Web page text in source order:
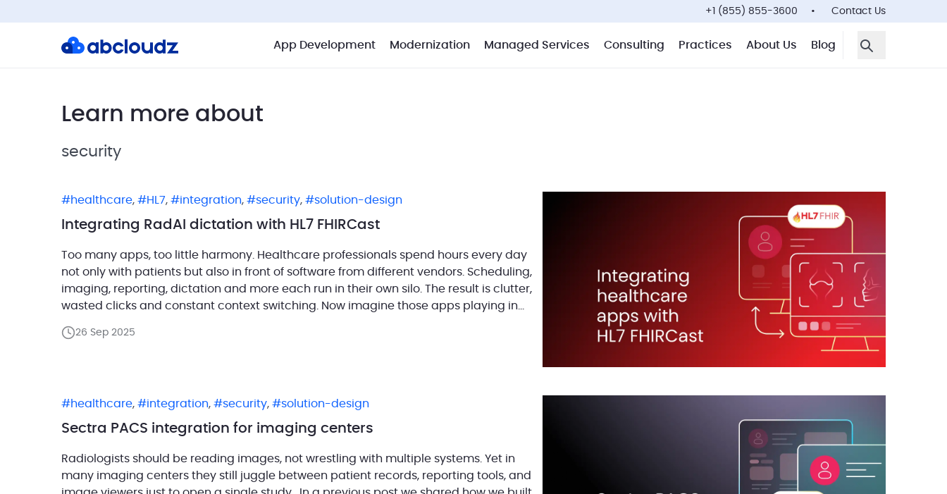
+1 (855) 855-3600 Contact Us
App Development Modernization Managed Services Consulting Practices About Us Blog
Open Search
Learn more about
security
healthcare, HL7, integration, security, solution-design
Integrating RadAI dictation with HL7 FHIRCast
Too many apps, too little harmony. Healthcare professionals spend hours every day
not only with patients but also in front of software from different vendors. Scheduling,
imaging, reporting, dictation and more each run in their own silo. The result is clutter,
wasted clicks and constant context switching. Now imagine those apps playing in
26 Sep 2025
healthcare, integration, security, solution-design
Sectra PACS integration for imaging centers
Radiologists should be reading images, not wrestling with multiple systems. Yet in
many imaging centers they still juggle between patient records, reporting tools, and